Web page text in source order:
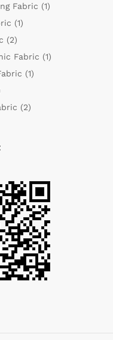
Fabric (1)
(1)
(2)
Fabric (1)
(1)
(2)